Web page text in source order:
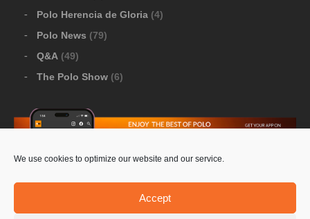
We use cookies to optimize our website and our service.
Accept
Polo Herencia de Gloria (4)
Polo News (79)
Q&A (49)
The Polo Show (6)